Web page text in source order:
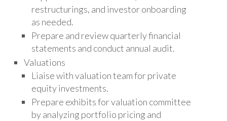
restructurings, and investor onboarding
as needed.
Prepare and review quarterly financial
statements and conduct annual audit.
Valuations
Liaise with valuation team for private
equity investments.
Prepare exhibits for valuation committee
by analyzing portfolio pricing and